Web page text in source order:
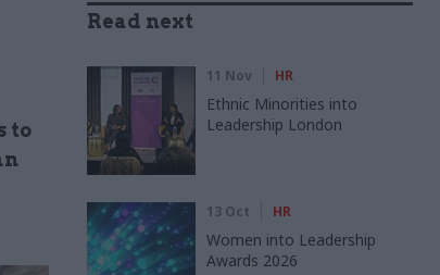
to
Read next
11 Nov HR
Ethnic Minorities into
Leadership London
13 Oct HR
Women into Leadership
Awards 2026